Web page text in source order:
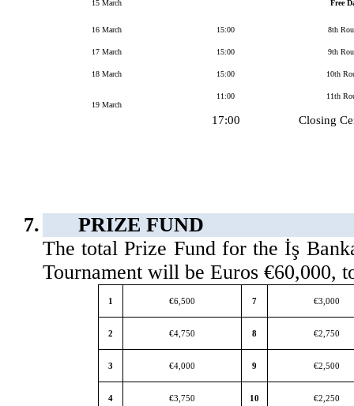
15 March Free
16 March 15:00 8th
17 March 15:00 9th
18 March 15:00 10th
19 March
11:00
17:00
11th
Closing
7.
PRIZE FUND
The total Prize Fund for the İş
Tournament will be Euros €60,000,
1 €6,500 7 €3,000
2 €4,750 8 €2,750
3 €4,000 9 €2,500
4 €3,750 10 €2,250